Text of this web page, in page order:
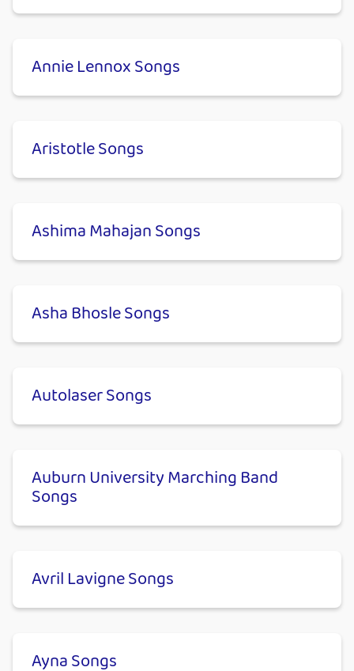
Annie Lennox Songs
Aristotle Songs
Ashima Mahajan Songs
Asha Bhosle Songs
Autolaser Songs
Auburn University Marching Band
Songs
Avril Lavigne Songs
Ayna Songs